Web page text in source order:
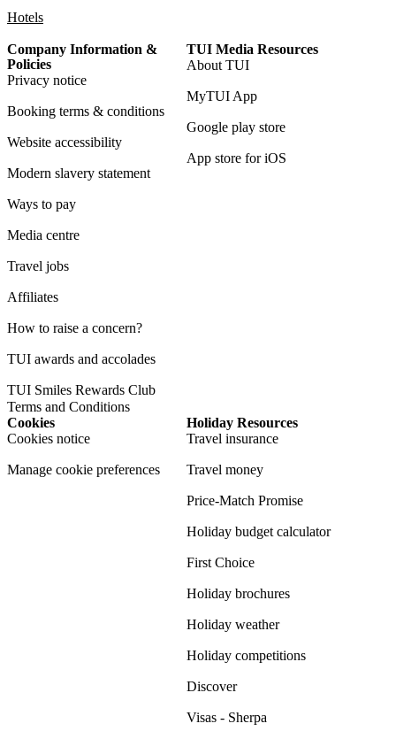
Hotels
Company Information &
Policies
Privacy notice
Booking terms & conditions
Website accessibility
Modern slavery statement
Ways to pay
Media centre
Travel jobs
Affiliates
How to raise a concern?
TUI awards and accolades
TUI Smiles Rewards Club
Terms and Conditions
TUI Media Resources
About TUI
MyTUI App
Google play store
App store for iOS
Cookies
Cookies notice
Manage cookie preferences
Holiday Resources
Travel insurance
Travel money
Price-Match Promise
Holiday budget calculator
First Choice
Holiday brochures
Holiday weather
Holiday competitions
Discover
Visas - Sherpa